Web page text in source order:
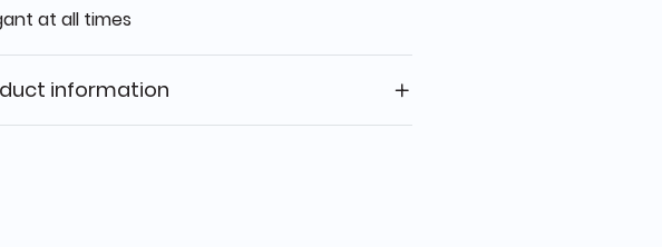
at all times
information